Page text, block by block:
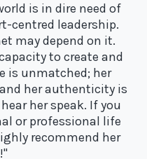
is in dire need of
centred leadership.
may depend on it.
to create and
is unmatched; her
her authenticity is
her speak. If you
or professional life
recommend her